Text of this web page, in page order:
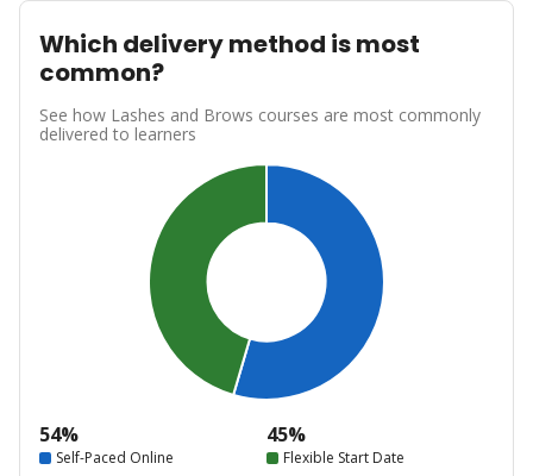
Which delivery method is most
common?
See how Lashes and Brows courses are most commonly
delivered to learners
54%
Self-Paced Online
45%
Flexible Start Date